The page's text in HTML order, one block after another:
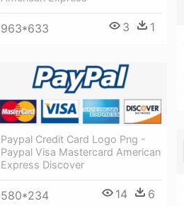
963*633 3 1
Paypal Credit Card Logo Png -
Paypal Visa Mastercard American
Express Discover
580*234 14 6